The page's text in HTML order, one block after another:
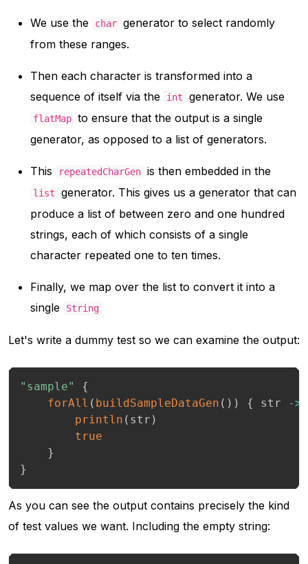
We use the char generator to select randomly
from these ranges.
Then each character is transformed into a
sequence of itself via the
int generator. We use
flatMap to ensure that the output is a single
generator, as opposed to a list of generators.
This repeatedCharGen is then embedded in the
list
generator. This gives us a generator that can
produce a list of between zero and one hundred
strings, each of which consists of a single
character repeated one to ten times.
Finally, we map over the list to convert it into a
single
String
Let's write a dummy test so we can examine the output:
"sample"
{
forAll ( buildSampleDataGen ( ) ) { str
->
println ( str )
true
}
}
As you can see the output contains precisely the kind
of test values we want. Including the empty string: